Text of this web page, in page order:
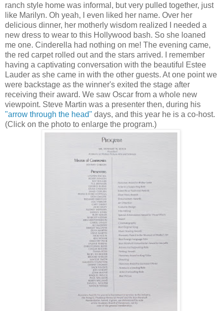
ranch style home was informal, but very pulled together, just
like Marilyn. Oh yeah, I even liked her name. Over her
delicious dinner, her motherly wisdom realized I needed a
new dress to wear to this Hollywood bash. So she loaned
me one. Cinderella had nothing on me! The evening came,
the red carpet rolled out and the stars arrived. I remember
having a captivating conversation with the beautiful Estee
Lauder as she came in with the other guests. At one point we
were backstage as the winner's exited the stage after
receiving their award. We saw Oscar from a whole new
viewpoint. Steve Martin was a presenter then, during his
"arrow through the head" days, and this year he is a co-host.
(Click on the photo to enlarge the program.)